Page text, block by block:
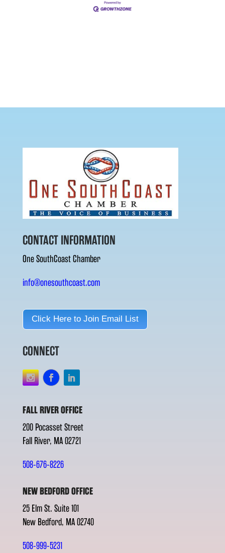
CONTACT INFORMATION
One SouthCoast Chamber
info@onesouthcoast.com
Click Here to Join Email List
CONNECT
FALL RIVER OFFICE
200 Pocasset Street
Fall River, MA 02721
508-676-8226
NEW BEDFORD OFFICE
25 Elm St. Suite 101
New Bedford, MA 02740
508-999-5231